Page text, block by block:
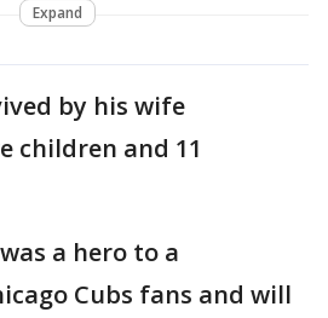
Expand
by his wife
children and 11
a hero to a
Cubs fans and will